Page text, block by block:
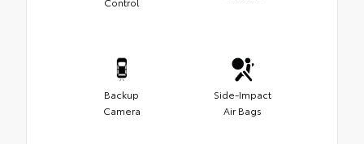
Backup
Camera
Side-Impact
Air Bags